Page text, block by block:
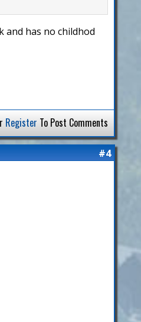
and has no childhod
Register To Post Comments
#4